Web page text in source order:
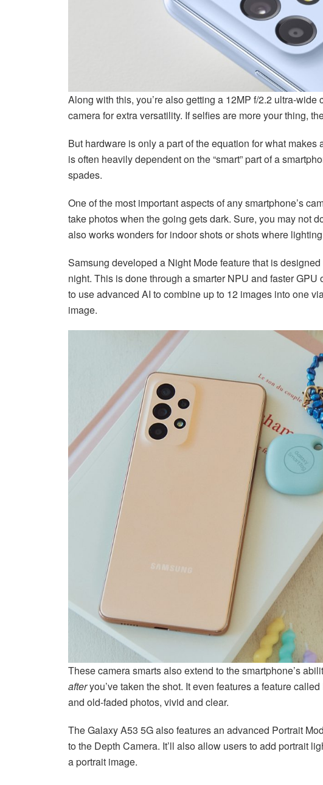
Along with this, you’re also getting a 12MP f/2.2 ultra-
camera for extra versatility. If selfies are more your thing,
But hardware is only a part of the equation for what
is often heavily dependent on the “smart” part of a
spades.
One of the most important aspects of any smartphone’s
take photos when the going gets dark. Sure, you may not
also works wonders for indoor shots or shots where
Samsung developed a Night Mode feature that is
night. This is done through a smarter NPU and faster
to use advanced AI to combine up to 12 images into one
image.
These camera smarts also extend to the smartphone’s
afteryou’ve taken the shot. It even features a feature
and old-faded photos, vivid and clear.
The Galaxy A53 5G also features an advanced Portrait
to the Depth Camera. It’ll also allow users to add portrait
a portrait image.